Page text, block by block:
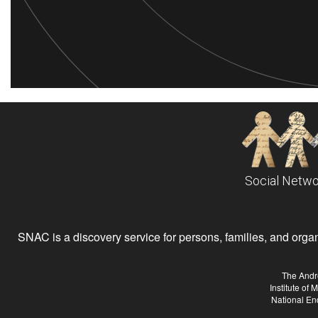
Social
SNAC is a discovery service for persons, families, and
The
Institute of
National